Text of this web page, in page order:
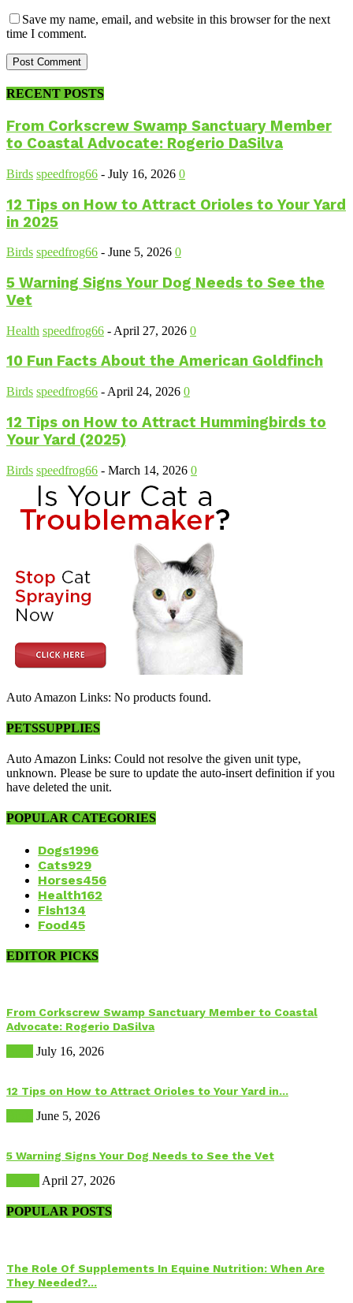
Save my name, email, and website in this browser for the next
time I comment.
RECENT POSTS
From Corkscrew Swamp Sanctuary Member
to Coastal Advocate: Rogerio DaSilva
Birds speedfrog66 - July 16, 2026 0
12 Tips on How to Attract Orioles to Your Yard
in 2025
Birds speedfrog66 - June 5, 2026 0
5 Warning Signs Your Dog Needs to See the
Vet
Health speedfrog66 - April 27, 2026 0
10 Fun Facts About the American Goldfinch
Birds speedfrog66 - April 24, 2026 0
12 Tips on How to Attract Hummingbirds to
Your Yard (2025)
Birds speedfrog66 - March 14, 2026 0
Auto Amazon Links: No products found.
PETSSUPPLIES
Auto Amazon Links: Could not resolve the given unit type,
unknown. Please be sure to update the auto-insert definition if you
have deleted the unit.
POPULAR CATEGORIES
Dogs1996
Cats929
Horses456
Health162
Fish134
Food45
EDITOR PICKS
From Corkscrew Swamp Sanctuary Member to Coastal
Advocate: Rogerio DaSilva
July 16, 2026
12 Tips on How to Attract Orioles to Your Yard in...
June 5, 2026
5 Warning Signs Your Dog Needs to See the Vet
April 27, 2026
POPULAR POSTS
The Role Of Supplements In Equine Nutrition: When Are
They Needed?...